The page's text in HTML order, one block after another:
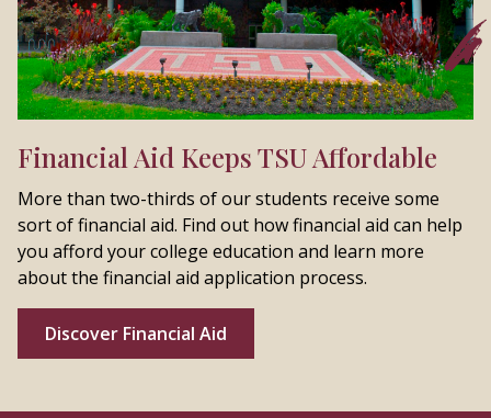
Financial Aid Keeps TSU Affordable
More than two-thirds of our students receive some
sort of financial aid. Find out how financial aid can help
you afford your college education and learn more
about the financial aid application process.
Discover Financial Aid